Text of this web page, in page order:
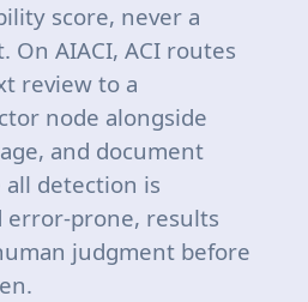
score, never a
On AIACI, ACI routes
review to a
node alongside
and document
all detection is
error-prone, results
judgment before